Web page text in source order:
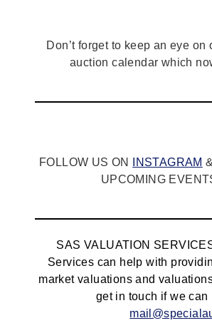
Don’t forget to keep an eye
auction calendar which
FOLLOW US ON INSTAGRAM &
UPCOMING
SAS VALUATION
Services can help with
market valuations and
get in touch if we